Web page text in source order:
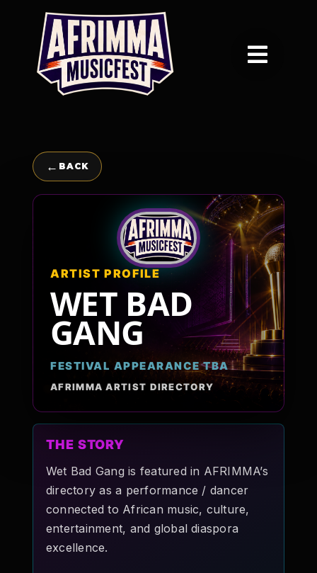
content
Toggle
Festival
Awards
About Afrimma
Pop-stars!
Contact Us
Tickets
← BACK
ARTIST PROFILE
WET BAD
GANG
FESTIVAL APPEARANCE TBA
AFRIMMA ARTIST DIRECTORY
THE STORY
Wet Bad Gang is featured in AFRIMMA’s
directory as a performance / dancer
connected to African music, culture,
entertainment, and global diaspora
excellence.